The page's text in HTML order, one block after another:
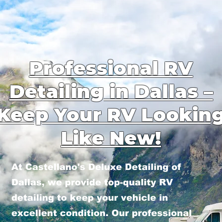
Professional RV
Detailing in Dallas –
Your RV
Like New!
At Castellano's Deluxe Detailing of
Dallas, we provide top-quality RV
detailing to keep your vehicle in
excellent condition. Our professional